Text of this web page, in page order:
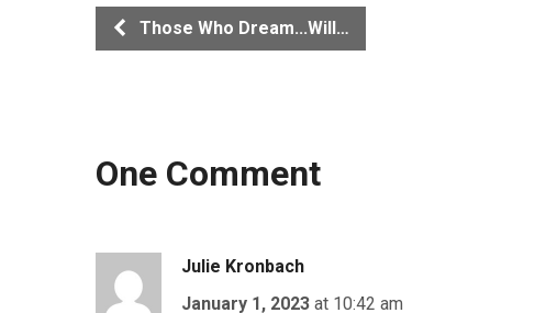
Those Who Dream...Will…
One Comment
Julie Kronbach
January 1, 2023 at 10:42 am